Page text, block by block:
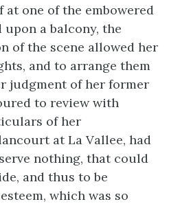
at one of the embowered
a balcony, the
of the scene allowed her
and to arrange them
judgment of her former
to review with
of her
at La Vallee, had
nothing, that could
and thus to be
which was so